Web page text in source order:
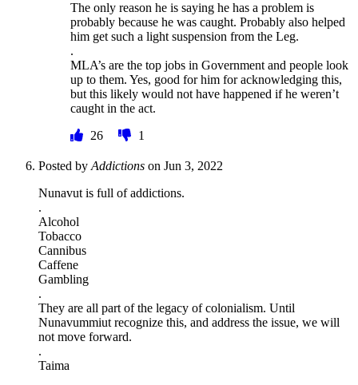
The only reason he is saying he has a problem is
probably because he was caught. Probably also helped
him get such a light suspension from the Leg.
.
MLA’s are the top jobs in Government and people look
up to them. Yes, good for him for acknowledging this,
but this likely would not have happened if he weren’t
caught in the act.
26
1
Posted by Addictions on Jun 3, 2022
Nunavut is full of addictions.
.
Alcohol
Tobacco
Cannibus
Caffene
Gambling
.
They are all part of the legacy of colonialism. Until
Nunavummiut recognize this, and address the issue, we will
not move forward.
.
Taima